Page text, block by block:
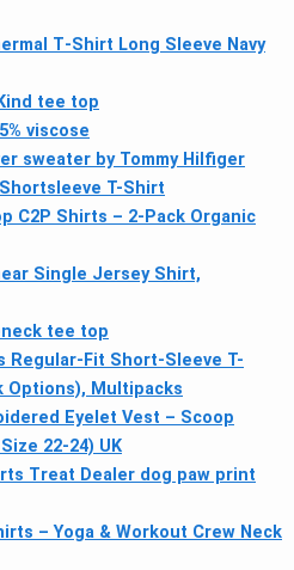
T‑Shirt Long Sleeve Navy
tee top
viscose
sweater by Tommy Hilfiger
T-Shirt
C2P Shirts – 2-Pack Organic
Single Jersey Shirt,
tee top
Regular-Fit Short-Sleeve T-
Options), Multipacks
Eyelet Vest – Scoop
22-24) UK
Treat Dealer dog paw print
– Yoga & Workout Crew Neck